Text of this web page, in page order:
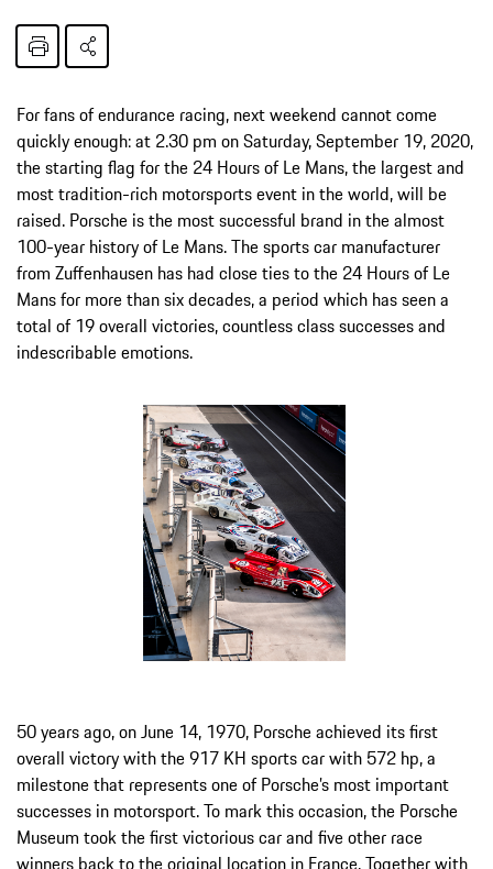
For fans of endurance racing, next weekend cannot come
quickly enough: at 2.30 pm on Saturday, September 19, 2020,
the starting flag for the 24 Hours of Le Mans, the largest and
most tradition-rich motorsports event in the world, will be
raised. Porsche is the most successful brand in the almost
100-year history of Le Mans. The sports car manufacturer
from Zuffenhausen has had close ties to the 24 Hours of Le
Mans for more than six decades, a period which has seen a
total of 19 overall victories, countless class successes and
indescribable emotions.
50 years ago, on June 14, 1970, Porsche achieved its first
overall victory with the 917 KH sports car with 572 hp, a
milestone that represents one of Porsche’s most important
successes in motorsport. To mark this occasion, the Porsche
Museum took the first victorious car and five other race
winners back to the original location in France. Together with